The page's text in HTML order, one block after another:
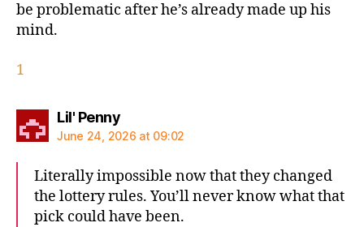
be problematic after he’s already made up his
mind.
1
Lil' Pennysays:
June 24, 2026 at 09:02
Literally impossible now that they changed
the lottery rules. You’ll never know what that
pick could have been.